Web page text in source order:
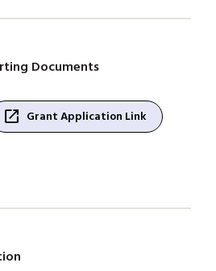
Documents
open_in_new Grant Application Link